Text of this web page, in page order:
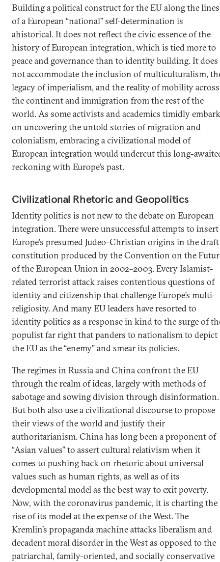
Building a political construct for the EU along the lines
of a European “national” self-determination is
ahistorical. It does not reflect the civic essence of the
history of European integration, which is tied more to
peace and governance than to identity building. It does
not accommodate the inclusion of multiculturalism,
legacy of imperialism, and the reality of mobility across
the continent and immigration from the rest of the
world. As some activists and academics timidly embark
on uncovering the untold stories of migration and
colonialism, embracing a civilizational model of
European integration would undercut this long-
reckoning with Europe’s past.
Civilizational Rhetoric and Geopolitics
Identity politics is not new to the debate on European
integration. There were unsuccessful attempts to insert
Europe’s presumed Judeo-Christian origins in the draft
constitution produced by the Convention on the
of the European Union in 2002–2003. Every Islamist-
related terrorist attack raises contentious questions of
identity and citizenship that challenge Europe’s multi-
religiosity. And many EU leaders have resorted to
identity politics as a response in kind to the surge of
populist far right that panders to nationalism to depict
the EU as the “enemy” and smear its policies.
The regimes in Russia and China confront the EU
through the realm of ideas, largely with methods of
sabotage and sowing division through disinformation.
But both also use a civilizational discourse to propose
their views of the world and justify their
authoritarianism. China has long been a proponent of
“Asian values” to assert cultural relativism when it
comes to pushing back on rhetoric about universal
values such as human rights, as well as of its
developmental model as the best way to exit poverty.
Now, with the coronavirus pandemic, it is charting the
rise of its model atthe expense of the West. The
Kremlin’s propaganda machine attacks liberalism and
decadent moral disorder in the West as opposed to the
patriarchal, family-oriented, and socially conservative